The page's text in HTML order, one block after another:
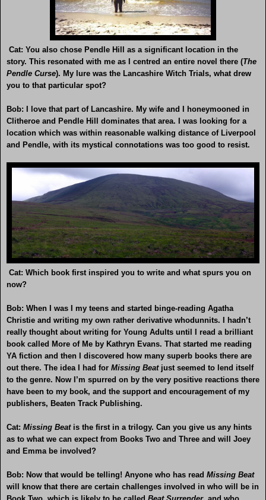
Cat: You also chose Pendle Hill as a significant location in the
story. This resonated with me as I centred an entire novel there (The
Pendle Curse). My lure was the Lancashire Witch Trials, what drew
you to that particular spot?
Bob: I love that part of Lancashire. My wife and I honeymooned in
Clitheroe and Pendle Hill dominates that area. I was looking for a
location which was within reasonable walking distance of Liverpool
and Pendle, with its mystical connotations was too good to resist.
Cat: Which book first inspired you to write and what spurs you on
now?
Bob: When I was I my teens and started binge-reading Agatha
Christie and writing my own rather derivative whodunnits. I hadn’t
really thought about writing for Young Adults until I read a brilliant
book called More of Me by Kathryn Evans. That started me reading
YA fiction and then I discovered how many superb books there are
out there. The idea I had for Missing Beatjust seemed to lend itself
to the genre. Now I’m spurred on by the very positive reactions there
have been to my book, and the support and encouragement of my
publishers, Beaten Track Publishing.
Cat: Missing Beatis the first in a trilogy. Can you give us any hints
as to what we can expect from Books Two and Three and will Joey
and Emma be involved?
Bob: Now that would be telling! Anyone who has read Missing Beat
will know that there are certain challenges involved in who will be in
Book Two, which is likely to be called Beat Surrender, and who